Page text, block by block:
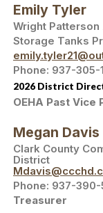
Emily Tyler
Wright Patterson
Storage Tanks
Phone: 937-305-
2026 District
OEHA Past Vice
Megan Davis
Clark County
District
Phone: 937-
Treasurer